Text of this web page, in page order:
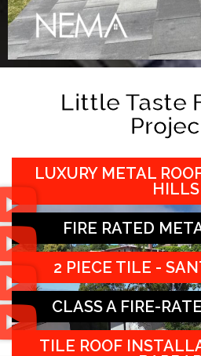
Little Taste
LUXURY METAL
HILLS
FIRE RATED
2 PIECE TILE -
CLASS A FIRE-
TILE ROOF